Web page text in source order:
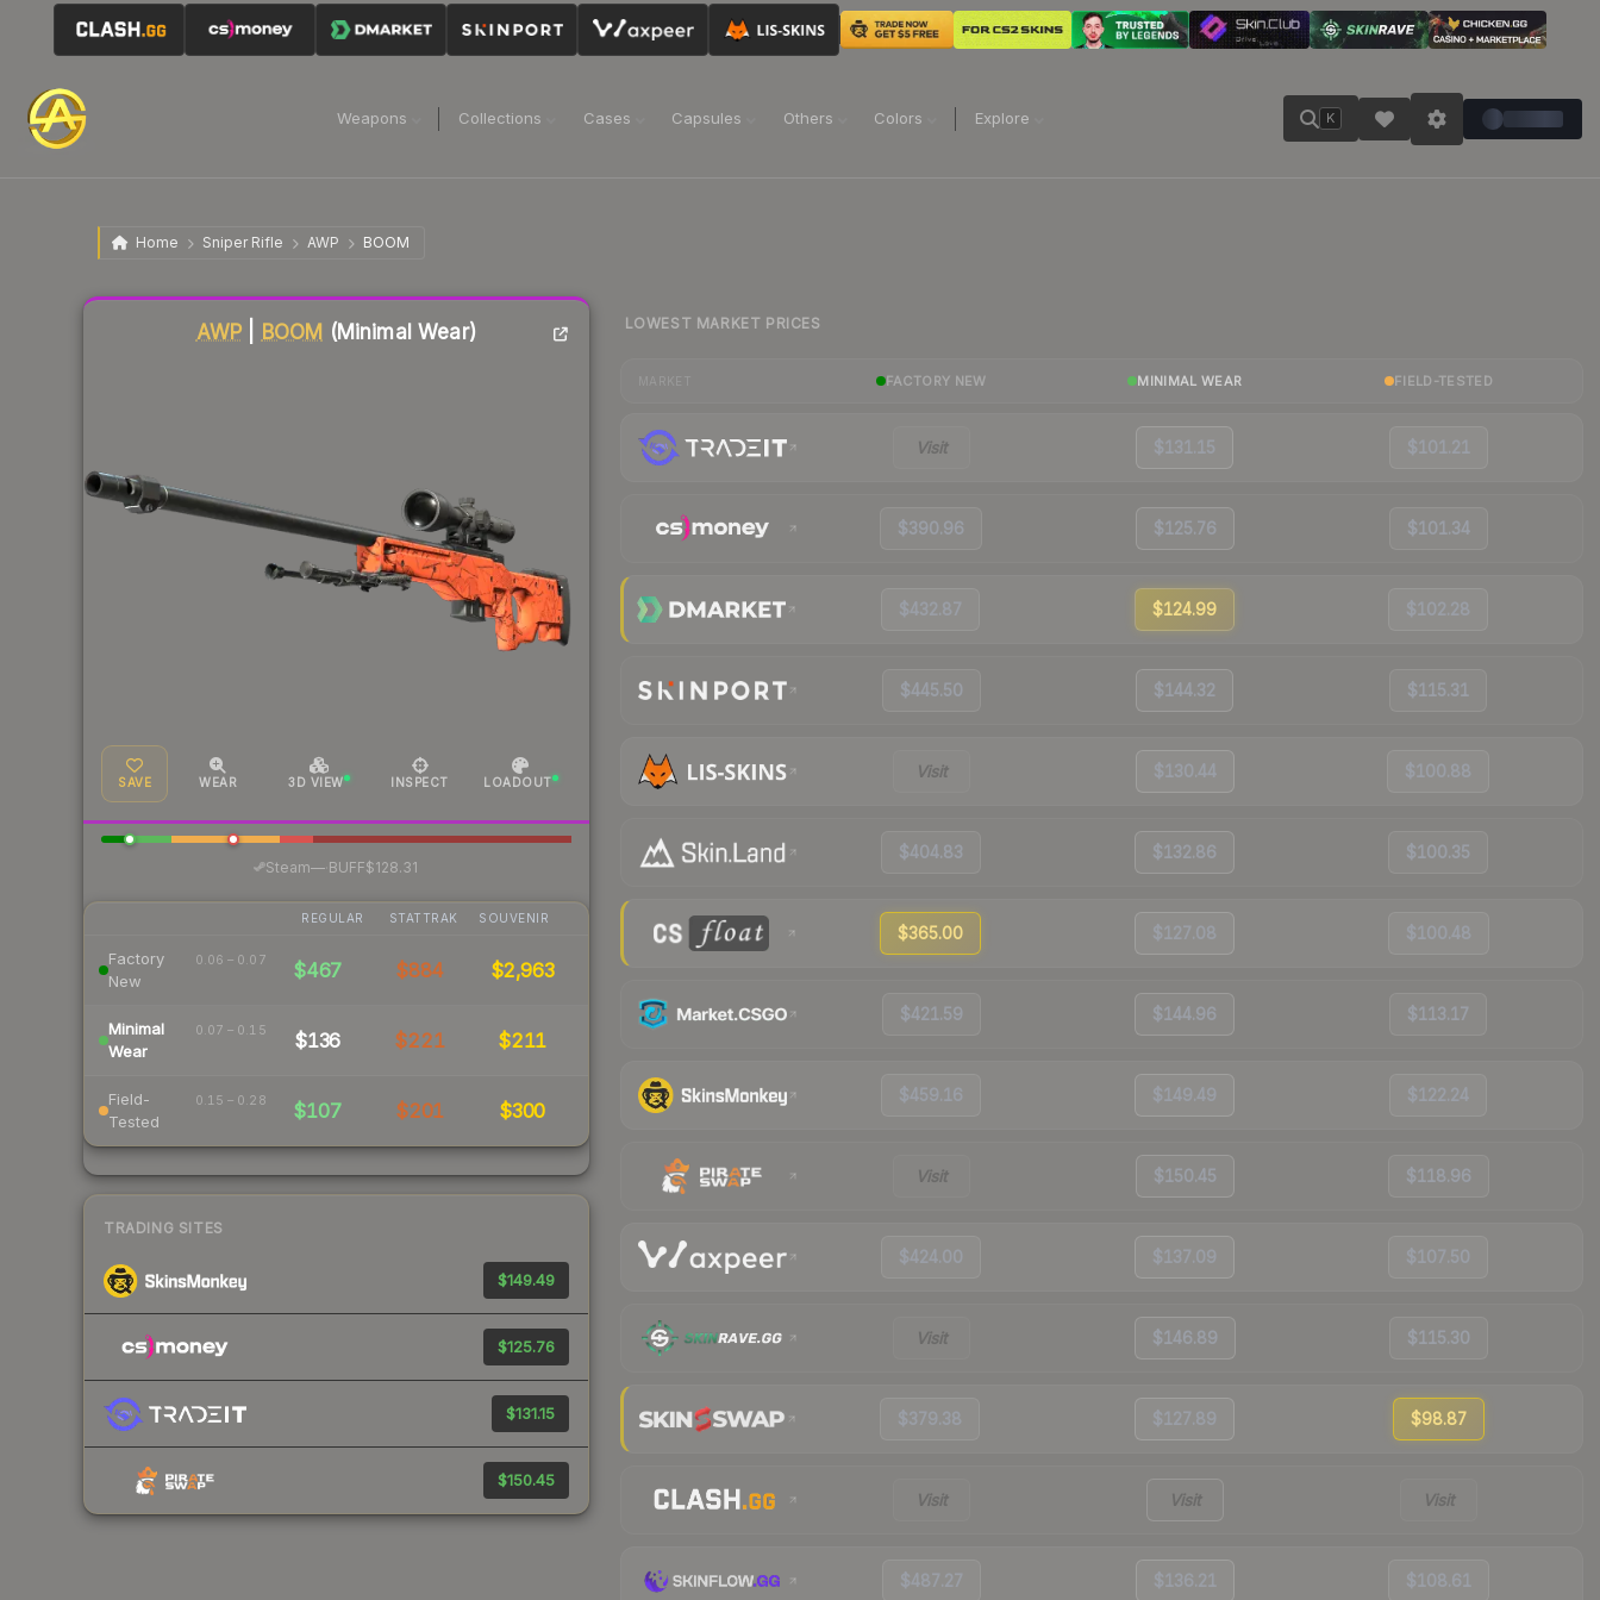
Weapons Collections Cases Capsules Others Colors Explore K
Home Sniper Rifle AWP BOOM
AWP BOOM (Minimal Wear)
SAVE WEAR 3D VIEW INSPECT LOADOUT
Steam— BUFF$128.31
REGULAR STATTRAK SOUVENIR
Factory
New
0.06 – 0.07 $467 $884 $2,963
Minimal
Wear
0.07 – 0.15 $136 $221 $211
Field-
Tested
0.15 – 0.28 $107 $201 $300
TRADING SITES
$149.49
$125.76
$131.15
$150.45
Liquidity score
LOWEST MARKET PRICES
FACTORY NEW MINIMAL WEAR FIELD-TESTED
Visit $131.15 $101.21
$390.96 $125.76 $101.34
$432.87 $124.99 $102.28
$445.50 $144.32 $115.31
Visit $130.44 $100.88
$404.83 $132.86 $100.35
$365.00 $127.08 $100.48
$421.59 $144.96 $113.17
$459.16 $149.49 $122.24
Visit $150.45 $118.96
$424.00 $137.09 $107.50
Visit $146.89 $115.30
$379.38 $127.89 $98.87
Visit Visit Visit
$487.27 $136.21 $108.61